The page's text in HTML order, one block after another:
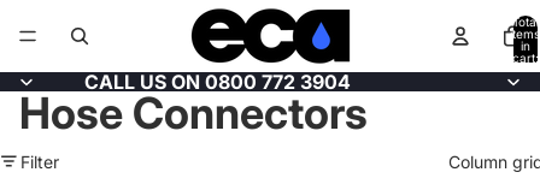
Total
items
in
cart:
0
CALL US ON 0800 772 3904
Hose Connectors
Filter Column